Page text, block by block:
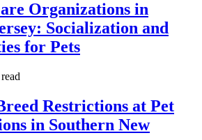
Organizations in
Socialization and
for Pets
Restrictions at Pet
in Southern New